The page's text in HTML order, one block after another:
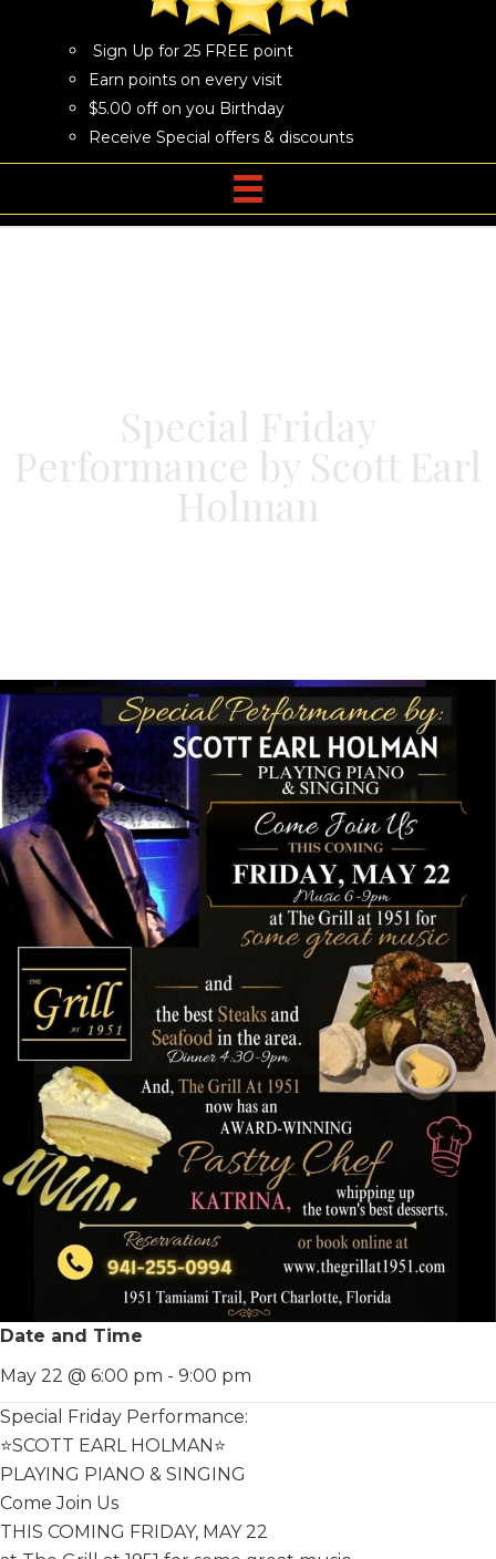
Sign Up for 25 FREE point
Earn points on every visit
$5.00 off on you Birthday
Receive Special offers & discounts
Special Friday
Performance by Scott Earl
Holman
Date and Time
May 22 @ 6:00 pm - 9:00 pm
Special Friday Performance:
⭐️SCOTT EARL HOLMAN⭐️
PLAYING PIANO & SINGING
Come Join Us
THIS COMING FRIDAY, MAY 22